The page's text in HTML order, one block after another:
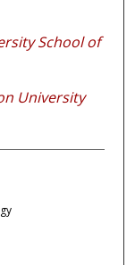
School of
University